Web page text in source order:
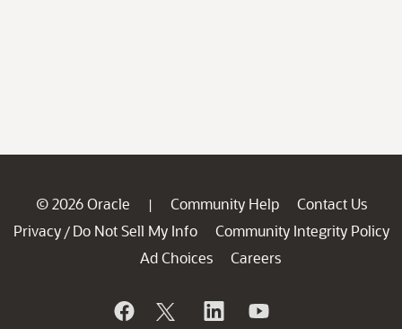
© 2026 Oracle | Community Help
Contact Us
Privacy / Do Not Sell My Info
Community Integrity Policy
Ad Choices
Careers